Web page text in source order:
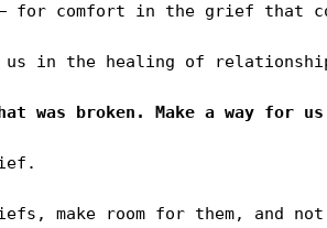
for comfort in the grief that
in the healing of
make room for them, and